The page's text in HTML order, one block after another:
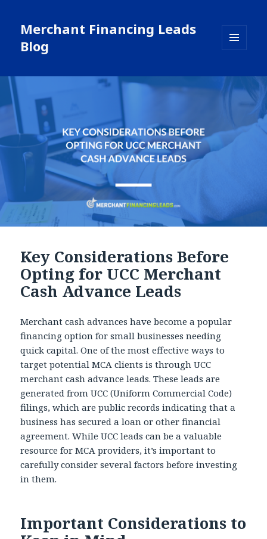
Merchant Financing Leads
Blog
WIDGETS
Key Considerations Before
Opting for UCC Merchant
Cash Advance Leads
Merchant cash advances have become a popular
financing option for small businesses needing
quick capital. One of the most effective ways to
target potential MCA clients is through UCC
merchant cash advance leads. These leads are
generated from UCC (Uniform Commercial Code)
filings, which are public records indicating that a
business has secured a loan or other financial
agreement. While UCC leads can be a valuable
resource for MCA providers, it’s important to
carefully consider several factors before investing
in them.
Important Considerations to